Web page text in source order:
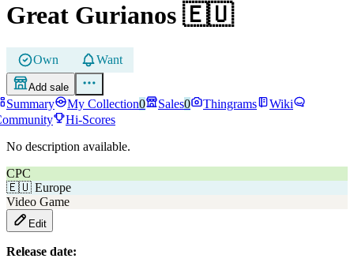
Great Gurianos 🇪🇺
Own Want
Add sale
Summary My Collection0 Sales0 Thingrams
Wiki
Hi-Scores
No description available.
CPC
🇪🇺 Europe
Video Game
Edit
Release date: